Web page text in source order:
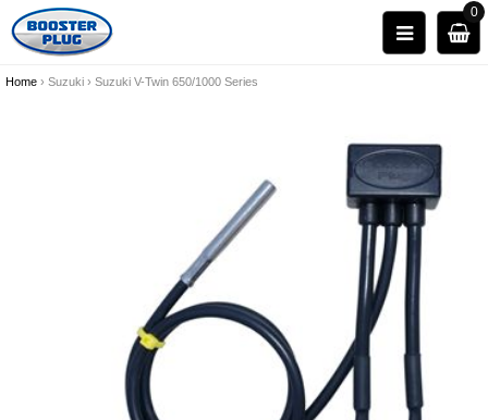
0
Home › Suzuki › Suzuki V-Twin 650/1000 Series